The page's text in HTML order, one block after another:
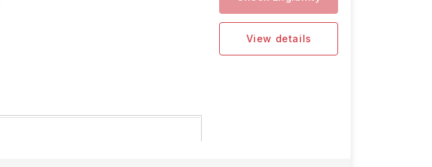
View details